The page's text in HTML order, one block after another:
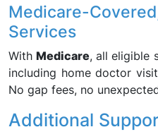
Medicare-
Services
WithMedicare, all eligible
including home doctor
No gap fees, no
Additional